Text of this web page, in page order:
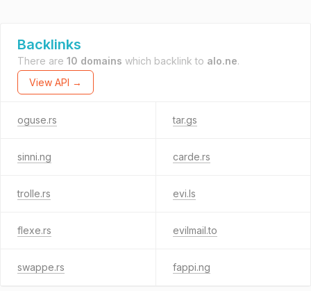
Backlinks
There are 10 domains which backlink to alo.ne.
View API →
oguse.rs tar.gs
sinni.ng carde.rs
trolle.rs evi.ls
flexe.rs evilmail.to
swappe.rs fappi.ng